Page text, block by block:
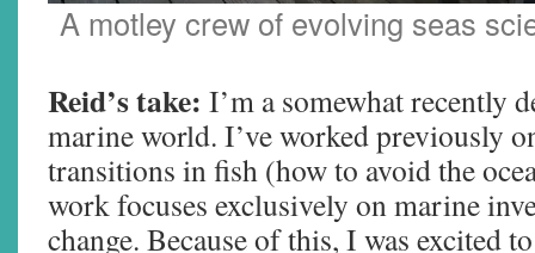
A motley crew of evolving seas
Reid’s take: I’m a somewhat recently
marine world. I’ve worked previously
transitions in fish (how to avoid the
work focuses exclusively on marine
change. Because of this, I was excited